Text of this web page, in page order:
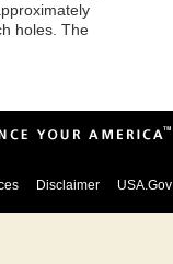
holes. The
Disclaimer USA.Gov